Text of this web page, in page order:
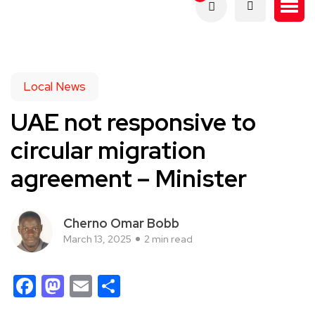
Local News
UAE not responsive to
circular migration
agreement – Minister
Cherno Omar Bobb
March 13, 2025 2 min read
Facebook
Mastodon
Email